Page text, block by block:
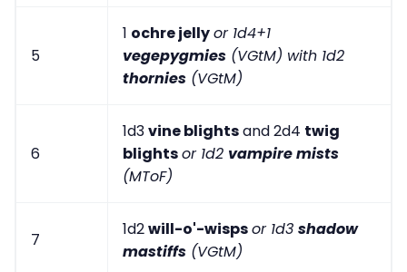
5
1 ochre jellyor 1d4+1
vegepygmies (VGtM) with 1d2
thornies (VGtM)
6
1d3vine blightsand 2d4 twig
blightsor 1d2 vampire mists
(MToF)
7
1d2will-o'-wispsor 1d3 shadow
mastiffs (VGtM)